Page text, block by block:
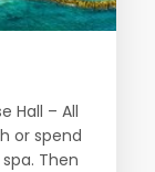
Hall – All
or spend
Then